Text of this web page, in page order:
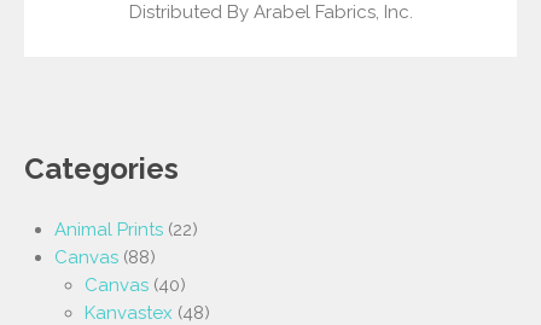
Distributed By Arabel Fabrics, Inc.
Categories
Animal Prints (22)
Canvas (88)
Canvas (40)
Kanvastex (48)